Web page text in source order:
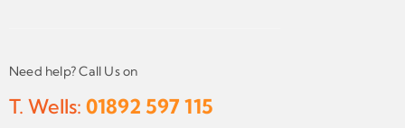
Need help? Call Us on
T. Wells: 01892 597 115